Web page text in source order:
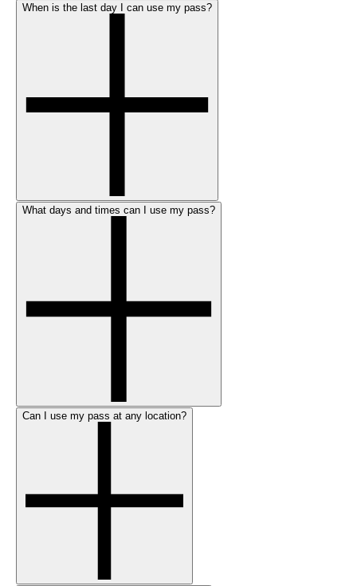
When is the last day I can use my pass?
What days and times can I use my pass?
Can I use my pass at any location?